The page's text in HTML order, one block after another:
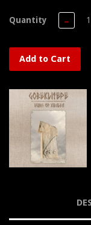
Quantity −
Add to Cart